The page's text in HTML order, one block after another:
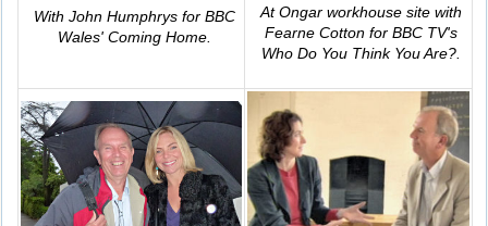
With John Humphrys for BBC
Wales' Coming Home.
At Ongar workhouse site with
Fearne Cotton for BBC TV's
Who Do You Think You Are?.